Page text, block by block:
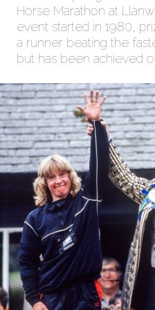
Horse Marathon at
event started in 1980,
a runner beating the
but has been achieved